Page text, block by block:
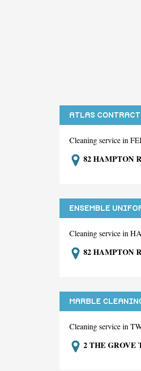
ATLAS
Cleaning service in
82 HAMPTON
ENSEMBLE
Cleaning service in
82 HAMPTON
MARBLE
Cleaning service in
2 THE GROVE